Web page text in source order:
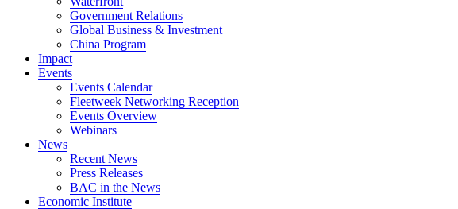
Government Relations
Global Business & Investment
China Program
Impact
Events
Events Calendar
Fleetweek Networking Reception
Events Overview
Webinars
News
Recent News
Press Releases
BAC in the News
Economic Institute